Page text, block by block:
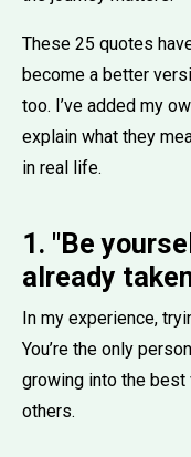
These 25 quotes
become a better
too. I’ve added my
explain what they
in real life.
1. "Be
already
In my experience,
You’re the only
growing into the
others.